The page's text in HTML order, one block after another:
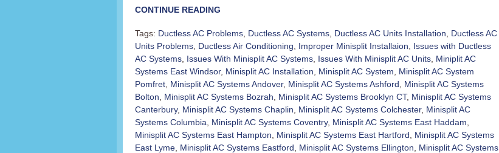
CONTINUE READING
Tags: Ductless AC Problems Ductless AC Systems Ductless AC Units Installation
Ductless AC
Units Problems Ductless Air Conditioning Improper Minisplit Installaion
Issues with Ductless
AC Systems Issues With Minisplit AC Systems Issues With Minisplit AC Units Miniplit AC
Systems East Windsor, Minisplit AC Installation Minisplit AC System
Minisplit AC System
Pomfret Minisplit AC Systems Andover, Minisplit AC Systems Ashford
Minisplit AC Systems
Bolton
Minisplit AC Systems Bozrah Minisplit AC Systems Brooklyn CT, Minisplit AC Systems
Canterbury, Minisplit AC Systems Chaplin Minisplit AC Systems Colchester, Minisplit AC
Systems Columbia
Minisplit AC Systems Coventry, Minisplit AC Systems East Haddam
Minisplit AC Systems East Hampton
Minisplit AC Systems East Hartford
Minisplit AC Systems
East Lyme Minisplit AC Systems Eastford Minisplit AC Systems Ellington
Minisplit AC Systems